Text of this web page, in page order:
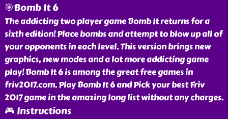
🎯Bomb It 6
The addicting two player game Bomb It returns for a
sixth edition! Place bombs and attempt to blow up all of
your opponents in each level. This version brings new
graphics, new modes and a lot more addicting game
play! Bomb It 6 is among the great free games in
friv2017.com. Play Bomb It 6 and Pick your best Friv
2017 game in the amazing long list without any charges.
🎮 Instructions